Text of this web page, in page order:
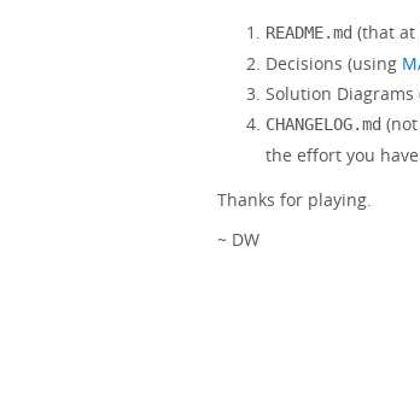
README.md (that at
Decisions (using
Solution
CHANGELOG.md
the effort you
Thanks for playing.
~ DW